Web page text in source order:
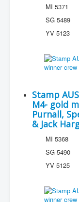
MI 5371
SG 5489
YV 5123
Stamp
M4- gold
Purnall,
& Jack
MI 5368
SG 5490
YV 5125